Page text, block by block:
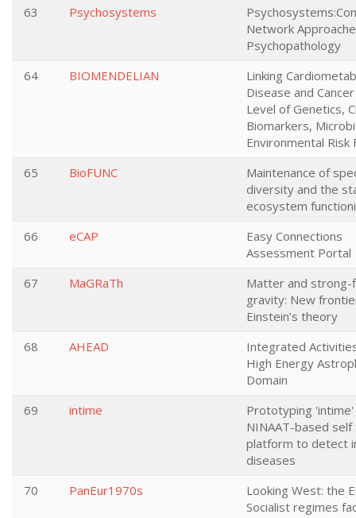
63
Psychosystems
Network
Psychopathology
64
BIOMENDELIAN
Linking
Disease and
Level of Genetics,
Biomarkers,
Environmental Risk
65
BioFUNC
Maintenance of
diversity and the
ecosystem
66
eCAP
Easy Connections
Assessment Portal
67
MaGRaTh
Matter and strong-
gravity: New
Einstein’s theory
68
AHEAD
Integrated
High Energy
Domain
69
intime
Prototyping 'intime'
NINAAT-based
platform to detect
diseases
70
PanEur1970s
Looking West: the
Socialist regimes